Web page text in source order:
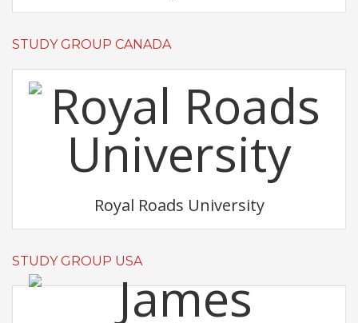
STUDY GROUP CANADA
Royal Roads University
STUDY GROUP USA